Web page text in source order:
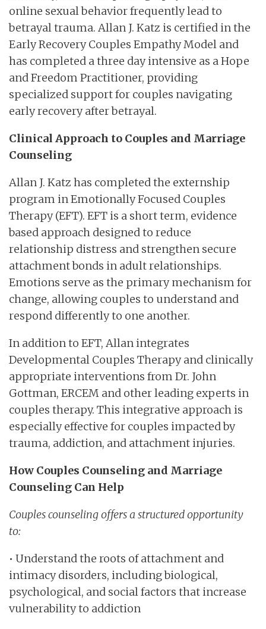
online sexual behavior frequently lead to
betrayal trauma. Allan J. Katz is certified in the
Early Recovery Couples Empathy Model and
has completed a three day intensive as a Hope
and Freedom Practitioner, providing
specialized support for couples navigating
early recovery after betrayal.
Clinical Approach to Couples and Marriage
Counseling
Allan J. Katz has completed the externship
program in Emotionally Focused Couples
Therapy (EFT). EFT is a short term, evidence
based approach designed to reduce
relationship distress and strengthen secure
attachment bonds in adult relationships.
Emotions serve as the primary mechanism for
change, allowing couples to understand and
respond differently to one another.
In addition to EFT, Allan integrates
Developmental Couples Therapy and clinically
appropriate interventions from Dr. John
Gottman, ERCEM and other leading experts in
couples therapy. This integrative approach is
especially effective for couples impacted by
trauma, addiction, and attachment injuries.
How Couples Counseling and Marriage
Counseling Can Help
Couples counseling offers a structured opportunity
to:
• Understand the roots of attachment and
intimacy disorders, including biological,
psychological, and social factors that increase
vulnerability to addiction